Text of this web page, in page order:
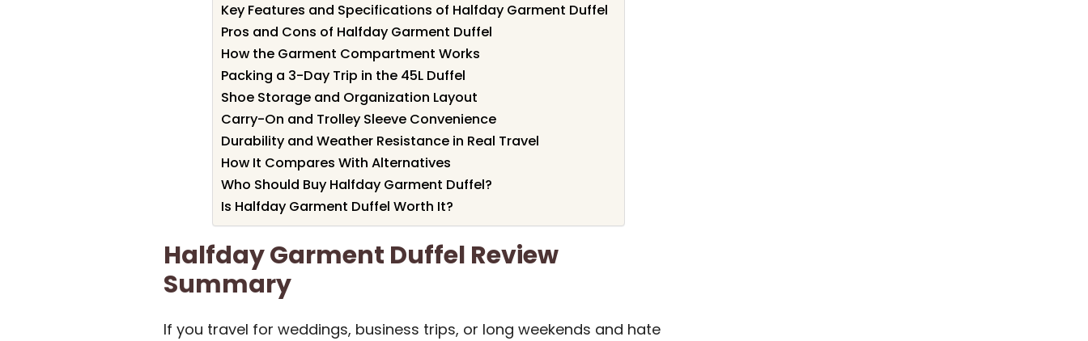
Key Features and Specifications of Halfday Garment Duffel
Pros and Cons of Halfday Garment Duffel
How the Garment Compartment Works
Packing a 3-Day Trip in the 45L Duffel
Shoe Storage and Organization Layout
Carry-On and Trolley Sleeve Convenience
Durability and Weather Resistance in Real Travel
How It Compares With Alternatives
Who Should Buy Halfday Garment Duffel?
Is Halfday Garment Duffel Worth It?
Halfday Garment Duffel Review
Summary
If you travel for weddings, business trips, or long weekends and hate